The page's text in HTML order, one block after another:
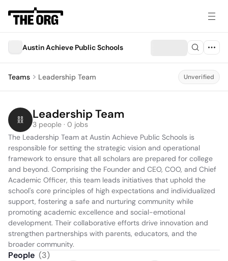
Austin Achieve Public Schools
Teams Leadership Team Unverified
Leadership Team
3 people · 0 jobs
The Leadership Team at Austin Achieve Public Schools is
responsible for setting the strategic vision and operational
framework to ensure that all scholars are prepared for college
and beyond. Comprising the Founder and CEO, COO, and Chief
Academic Officer, this team leads initiatives that uphold the
school's core principles of high expectations and individualized
support, fostering a safe and nurturing community while
promoting academic excellence and social-emotional
development. Their collaborative efforts drive innovation and
strengthen partnerships with parents, educators, and the
broader community.
People (3)